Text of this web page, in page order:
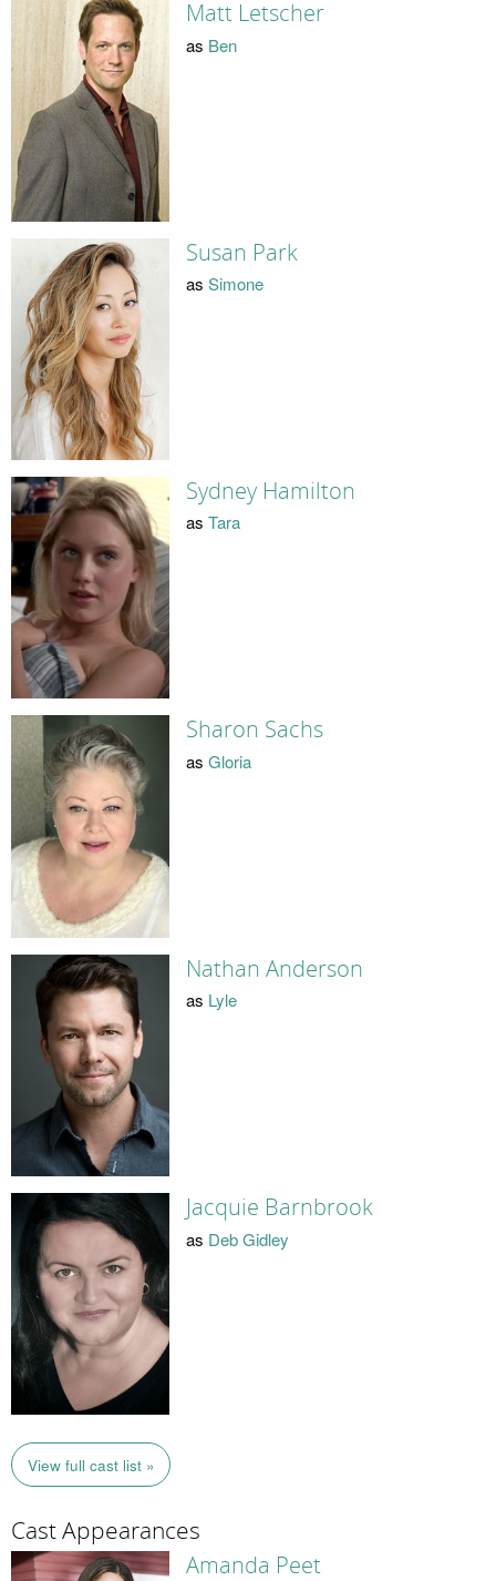
Matt Letscher
as Ben
Susan Park
as Simone
Sydney Hamilton
as Tara
Sharon Sachs
as Gloria
Nathan Anderson
as Lyle
Jacquie Barnbrook
as Deb Gidley
View full cast list »
Cast Appearances
Amanda Peet